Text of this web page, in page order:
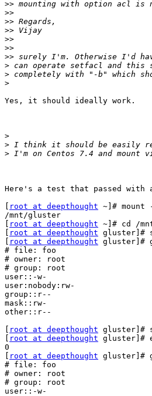
>>
>>
>>
>>
>>
>>
>>
>
>
>
Yes, it should ideally work.
>
>
>
Here's a test that passed with
root at deepthought ~]#
/mnt/gluster
root at deepthought ~]# cd /
root at deepthought gluster]#
root at deepthought gluster]#
# file: foo
# owner: root
# group: root
user::-w-
user:nobody:rw-
group::r--
mask::rw-
other::r--
root at deepthought gluster]#
root at deepthought gluster]#
0
root at deepthought gluster]#
# file: foo
# owner: root
# group: root
user::-w-